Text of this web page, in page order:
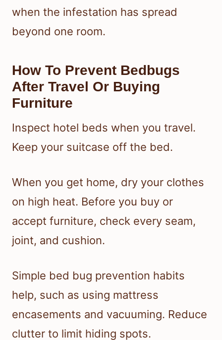
when the infestation has spread
beyond one room.
How To Prevent Bedbugs
After Travel Or Buying
Furniture
Inspect hotel beds when you travel.
Keep your suitcase off the bed.
When you get home, dry your clothes
on high heat. Before you buy or
accept furniture, check every seam,
joint, and cushion.
Simple bed bug prevention habits
help, such as using mattress
encasements and vacuuming. Reduce
clutter to limit hiding spots.